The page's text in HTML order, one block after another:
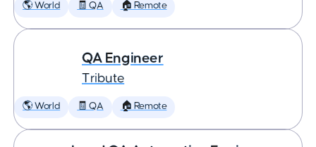
🌎 World 🧾 QA 🏠 Remote
QA Engineer
Tribute
🌎 World 🧾 QA 🏠 Remote